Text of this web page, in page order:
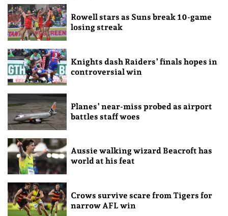
Rowell stars as Suns break 10-game
losing streak
Knights dash Raiders’ finals hopes in
controversial win
Planes’ near-miss probed as airport
battles staff woes
Aussie walking wizard Beacroft has
world at his feat
Crows survive scare from Tigers for
narrow AFL win